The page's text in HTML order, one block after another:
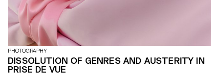
PHOTOGRAPHY
DISSOLUTION OF GENRES AND AUSTERITY IN
PRISE DE VUE